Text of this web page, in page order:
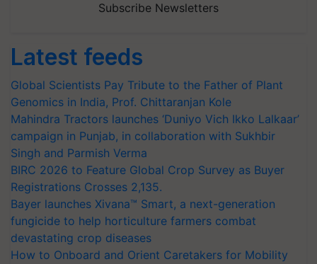
Subscribe Newsletters
Latest feeds
Global Scientists Pay Tribute to the Father of Plant
Genomics in India, Prof. Chittaranjan Kole
Mahindra Tractors launches ‘Duniyo Vich Ikko Lalkaar’
campaign in Punjab, in collaboration with Sukhbir
Singh and Parmish Verma
BIRC 2026 to Feature Global Crop Survey as Buyer
Registrations Crosses 2,135.
Bayer launches Xivana™ Smart, a next-generation
fungicide to help horticulture farmers combat
devastating crop diseases
How to Onboard and Orient Caretakers for Mobility